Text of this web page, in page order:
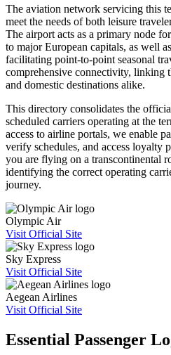
The aviation network servicing this
meet the needs of both leisure
The airport acts as a primary node
to major European capitals, as well
facilitating point-to-point seasonal
comprehensive connectivity, linking
and domestic destinations alike.
This directory consolidates the
scheduled carriers operating at the
access to airline portals, we enable
verify schedules, and access loyalty
you are flying on a transcontinental
identifying the correct operating
journey.
Olympic Air
Visit Official Site
Sky Express
Visit Official Site
Aegean Airlines
Visit Official Site
Essential Passenger